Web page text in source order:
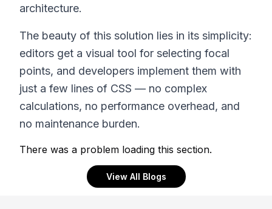
architecture.
The beauty of this solution lies in its simplicity:
editors get a visual tool for selecting focal
points, and developers implement them with
just a few lines of CSS — no complex
calculations, no performance overhead, and
no maintenance burden.
There was a problem loading this section.
View All Blogs